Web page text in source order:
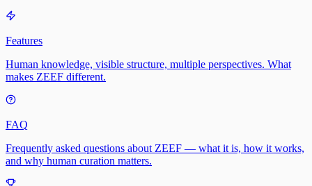
Features
Human knowledge, visible structure, multiple perspectives. What
makes ZEEF different.
FAQ
Frequently asked questions about ZEEF — what it is, how it works,
and why human curation matters.